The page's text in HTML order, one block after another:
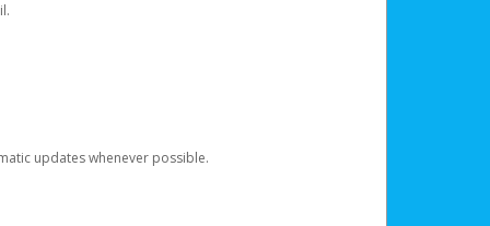
updates whenever possible.